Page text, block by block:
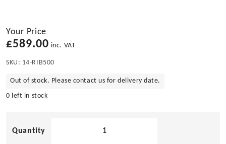
Your Price
£589.00 inc. VAT
SKU: 14-RIB500
Out of stock. Please contact us for delivery date.
0 left in stock